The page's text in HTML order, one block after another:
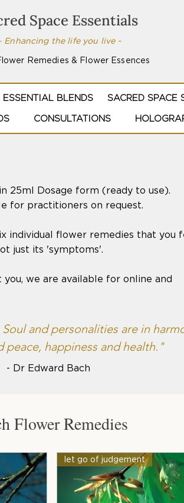
Space Essentials
Enhancing the life you live ~
Remedies & Flower Essences
ESSENTIAL BLENDS SACRED SPACE
CONSULTATIONS
25ml Dosage form (ready to use).
for practitioners on request.
individual flower remedies that you
just its 'symptoms'.
we are available for online and
and personalities are in
peace, happiness and health."
- Dr Edward Bach
Flower Remedies
let go of judgement